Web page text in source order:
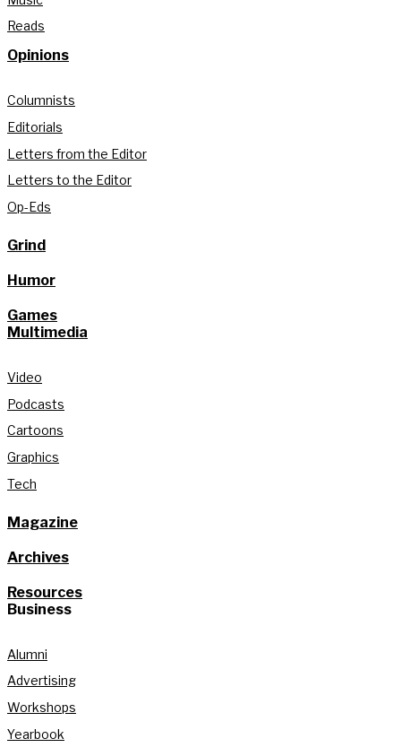
Reads
Opinions
Columnists
Editorials
Letters from the Editor
Letters to the Editor
Op-Eds
Grind
Humor
Games
Multimedia
Video
Podcasts
Cartoons
Graphics
Tech
Magazine
Archives
Resources
Business
Alumni
Advertising
Workshops
Yearbook